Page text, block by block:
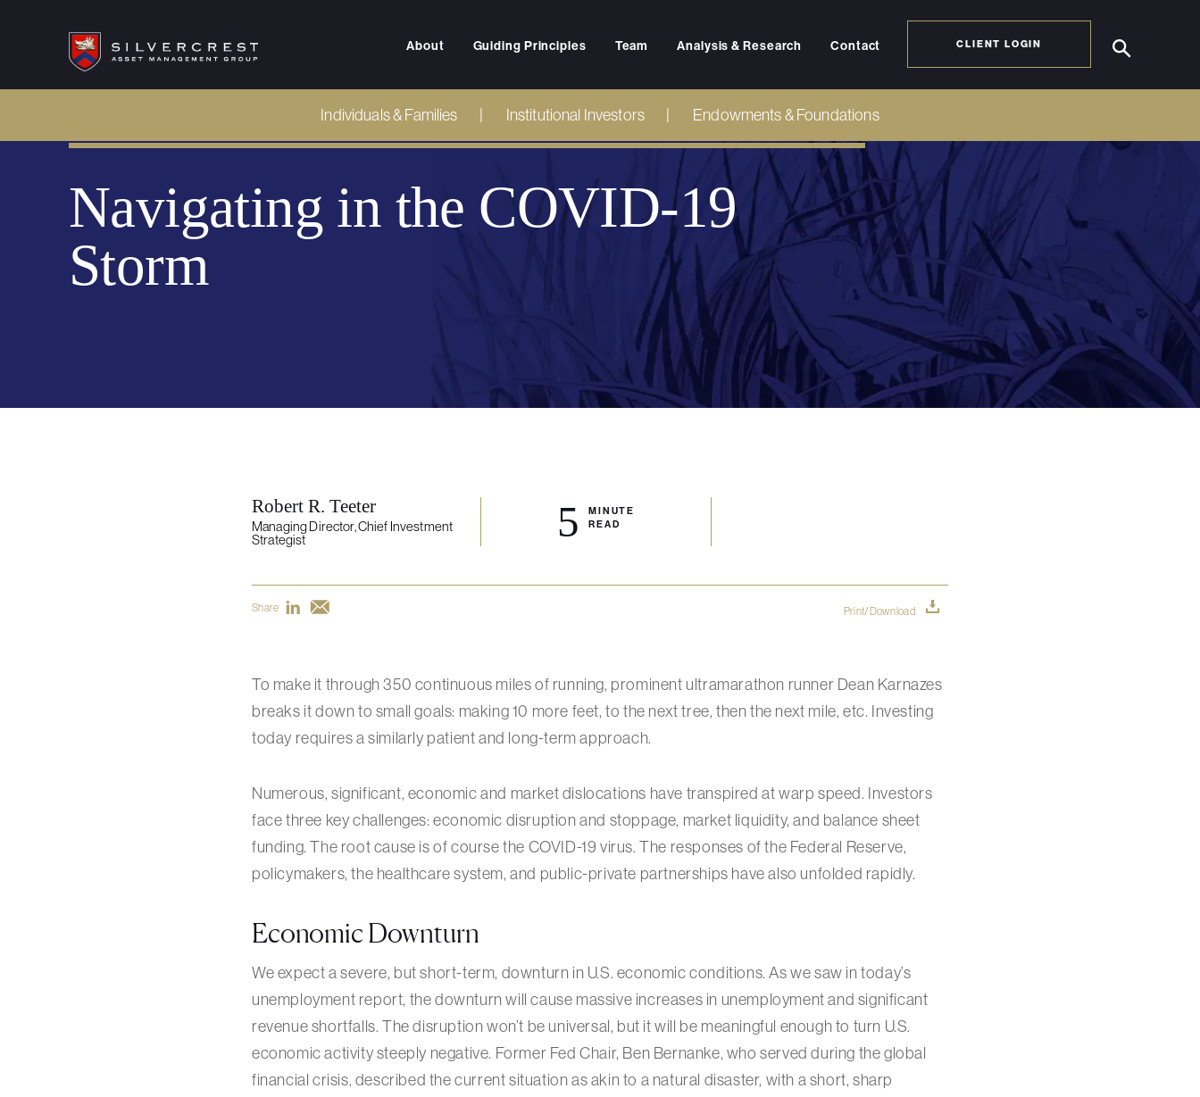
About Guiding Principles Team Analysis & Research Contact CLIENT LOGIN
Individuals & Families Institutional Investors Endowments & Foundations
Navigating in the COVID-19
Storm
Robert R. Teeter
Managing Director, Chief Investment
Strategist
5
MINUTE
READ
Share Print/Download
To make it through 350 continuous miles of running, prominent ultramarathon runner Dean Karnazes
breaks it down to small goals: making 10 more feet, to the next tree, then the next mile, etc. Investing
today requires a similarly patient and long-term approach.
Numerous, significant, economic and market dislocations have transpired at warp speed. Investors
face three key challenges: economic disruption and stoppage, market liquidity, and balance sheet
funding. The root cause is of course the COVID-19 virus. The responses of the Federal Reserve,
policymakers, the healthcare system, and public-private partnerships have also unfolded rapidly.
Economic Downturn
We expect a severe, but short-term, downturn in U.S. economic conditions. As we saw in today’s
unemployment report, the downturn will cause massive increases in unemployment and significant
revenue shortfalls. The disruption won’t be universal, but it will be meaningful enough to turn U.S.
economic activity steeply negative. Former Fed Chair, Ben Bernanke, who served during the global
financial crisis, described the current situation as akin to a natural disaster, with a short, sharp